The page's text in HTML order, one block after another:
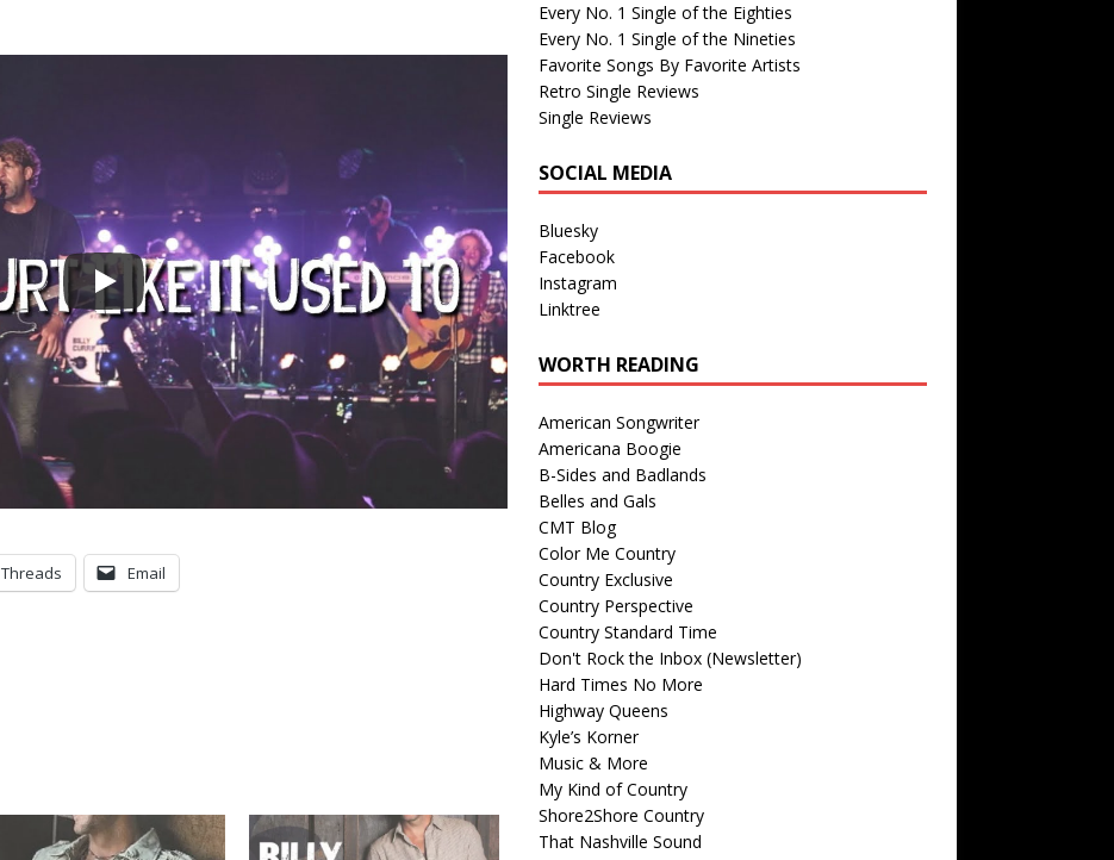
Threads Email
Every No. 1 Single of the Eighties
Every No. 1 Single of the Nineties
Favorite Songs By Favorite Artists
Retro Single Reviews
Single Reviews
SOCIAL MEDIA
Bluesky
Facebook
Instagram
Linktree
WORTH READING
American Songwriter
Americana Boogie
B-Sides and Badlands
Belles and Gals
CMT Blog
Color Me Country
Country Exclusive
Country Perspective
Country Standard Time
Don't Rock the Inbox (Newsletter)
Hard Times No More
Highway Queens
Kyle’s Korner
Music & More
My Kind of Country
Shore2Shore Country
That Nashville Sound